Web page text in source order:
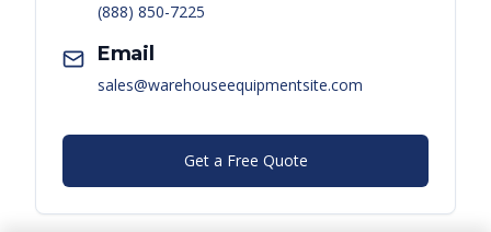
(888) 850-7225
Email
sales@warehouseequipmentsite.com
Get a Free Quote